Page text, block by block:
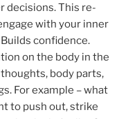
decisions. This re-
with your inner
confidence.
on the body in the
body parts,
For example – what
to push out, strike